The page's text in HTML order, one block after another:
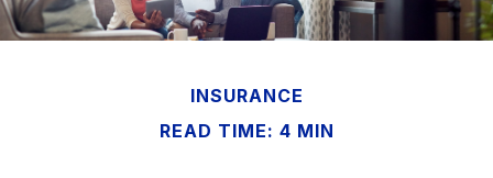
INSURANCE
READ TIME: 4 MIN